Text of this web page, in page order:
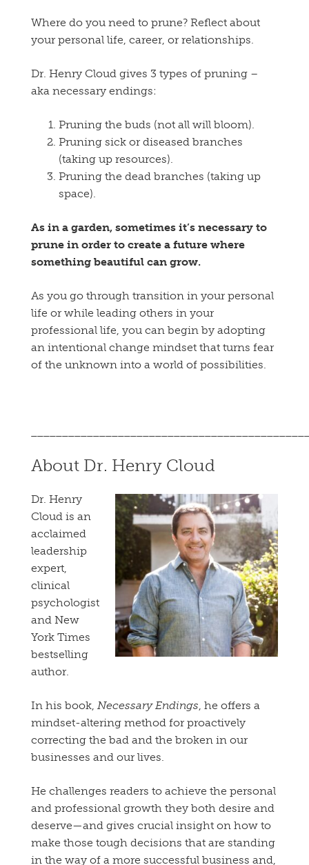
Where do you need to prune? Reflect about
your personal life, career, or relationships.
Dr. Henry Cloud gives 3 types of pruning –
aka necessary endings:
Pruning the buds (not all will bloom).
Pruning sick or diseased branches
(taking up resources).
Pruning the dead branches (taking up
space).
As in a garden, sometimes it’s necessary to
prune in order to create a future where
something beautiful can grow.
As you go through transition in your personal
life or while leading others in your
professional life, you can begin by adopting
an intentional change mindset that turns fear
of the unknown into a world of possibilities.
About Dr. Henry Cloud
Dr. Henry
Cloud is an
acclaimed
leadership
expert,
clinical
psychologist
and New
York Times
bestselling
author.
In his book, Necessary Endings, he offers a
mindset-altering method for proactively
correcting the bad and the broken in our
businesses and our lives.
He challenges readers to achieve the personal
and professional growth they both desire and
deserve—and gives crucial insight on how to
make those tough decisions that are standing
in the way of a more successful business and,